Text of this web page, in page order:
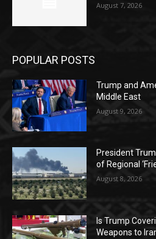
August 7, 2026
POPULAR POSTS
Trump and
Middle East
August 9, 2026
President
of Regional
August 8, 2026
Is Trump
Weapons to